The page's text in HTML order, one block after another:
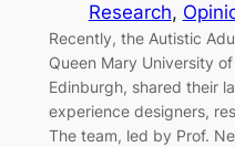
Research,
Recently, the Autistic
Queen Mary University
Edinburgh, shared their
experience designers,
The team, led by Prof.